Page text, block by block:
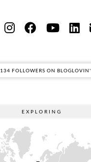
134 FOLLOWERS ON BLOGLOVIN'
EXPLORING